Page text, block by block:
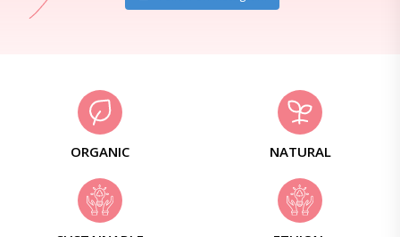
ORGANIC NATURAL